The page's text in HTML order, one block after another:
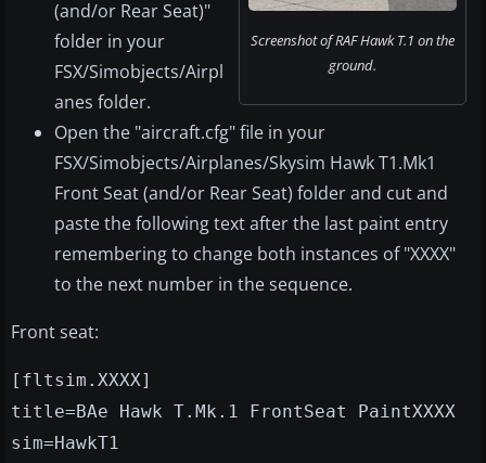
Screenshot of RAF Hawk T.1 on the
ground.
(and/or Rear Seat)"
folder in your
FSX/Simobjects/Airpl
anes folder.
Open the "aircraft.cfg" file in your
FSX/Simobjects/Airplanes/Skysim Hawk T1.Mk1
Front Seat (and/or Rear Seat) folder and cut and
paste the following text after the last paint entry
remembering to change both instances of "XXXX"
to the next number in the sequence.
Front seat:
[fltsim.XXXX]
title=BAe Hawk T.Mk.1 FrontSeat PaintXXXX
sim=HawkT1